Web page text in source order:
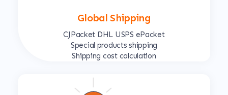
Global Shipping
CJPacket DHL USPS ePacket
Special products shipping
Shipping cost calculation